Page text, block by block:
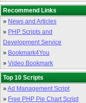
Recommend Links
» News and Articles
» PHP Scripts and
Development Service
» Bookmark4You
» Video Bookmark
Top 10 Scripts
»Ad Management Script
» Free PHP Pie Chart Script